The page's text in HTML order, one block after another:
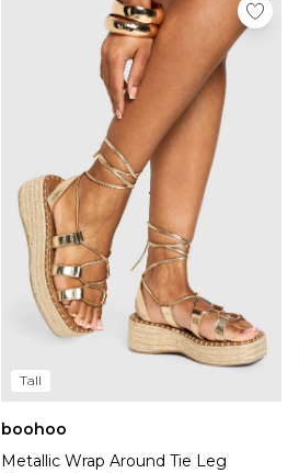
Tall
boohoo
Metallic Wrap Around Tie Leg